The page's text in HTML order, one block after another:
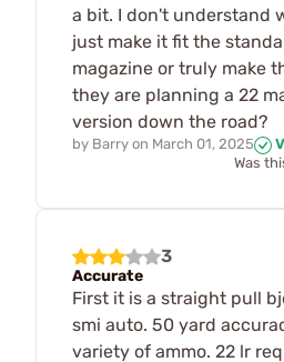
a bit. I don't understand
just make it fit the
magazine or truly make
they are planning a 22
version down the road?
by Barry on March 01, 2025
Was
3
Accurate
First it is a straight pull
smi auto. 50 yard
variety of ammo. 22 lr